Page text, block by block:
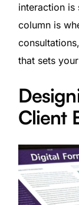
interaction is
column is
that sets
Client